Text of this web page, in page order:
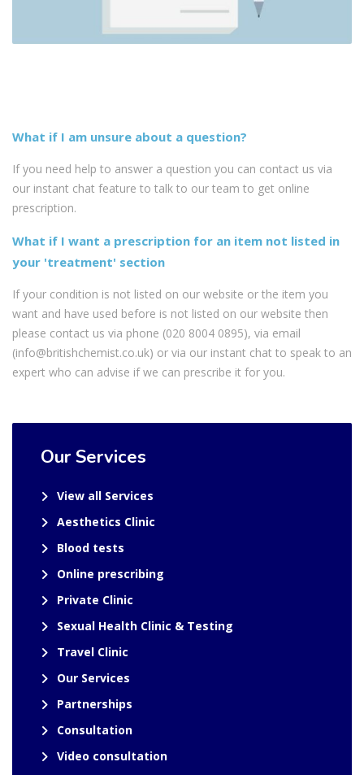
What if I am unsure about a question?
If you need help to answer a question you can contact us via
our instant chat feature to talk to our team to get online
prescription.
What if I want a prescription for an item not listed in
your 'treatment' section
If your condition is not listed on our website or the item you
want and have used before is not listed on our website then
please contact us via phone (020 8004 0895), via email
(info@britishchemist.co.uk) or via our instant chat to speak to an
expert who can advise if we can prescribe it for you.
Our Services
View all Services
Aesthetics Clinic
Blood tests
Online prescribing
Private Clinic
Sexual Health Clinic & Testing
Travel Clinic
Our Services
Partnerships
Consultation
Video consultation